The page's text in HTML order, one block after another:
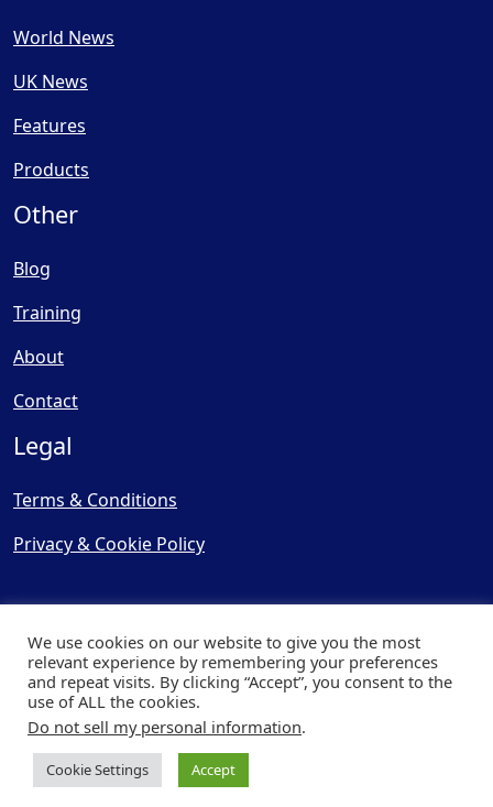
World News
UK News
Features
Products
Other
Blog
Training
About
Contact
Legal
Terms & Conditions
Privacy & Cookie Policy
© Copyright 2025, Cooling
Post Ltd - All Rights Reserved
| Website byCapital Web
We use cookies on our website to give you the most
relevant experience by remembering your preferences
and repeat visits. By clicking “Accept”, you consent to the
use of ALL the cookies.
Do not sell my personal information.
Cookie Settings Accept